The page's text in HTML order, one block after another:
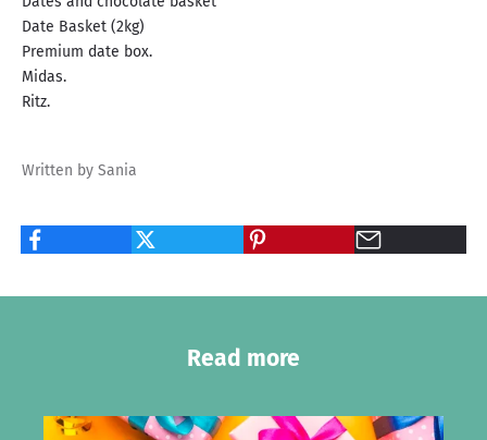
Date Basket (2kg)
Premium date box.
Midas.
Ritz.
Written by Sania
Read more